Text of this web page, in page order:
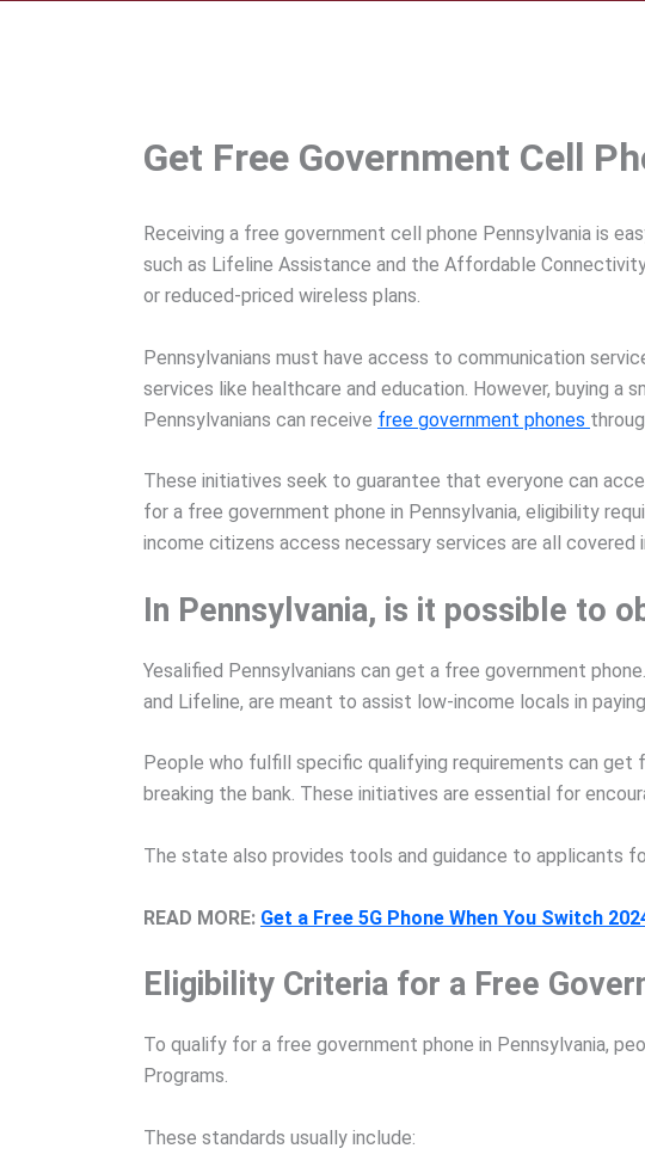
Get Free Government Cell
Receiving a free government cell phone Pennsylvania is
such as Lifeline Assistance and the Affordable
or reduced-priced wireless plans.
Pennsylvanians must have access to communication
services like healthcare and education. However, buying a
Pennsylvanians can receive free government phones
These initiatives seek to guarantee that everyone can
for a free government phone in Pennsylvania, eligibility
income citizens access necessary services are all covered
In Pennsylvania, is it possible to
Yesalified Pennsylvanians can get a free government
and Lifeline, are meant to assist low-income locals in
People who fulfill specific qualifying requirements can
breaking the bank. These initiatives are essential for
The state also provides tools and guidance to applicants
READ MORE: Get a Free 5G Phone When You Switch
Eligibility Criteria for a Free
To qualify for a free government phone in Pennsylvania,
Programs.
These standards usually include: